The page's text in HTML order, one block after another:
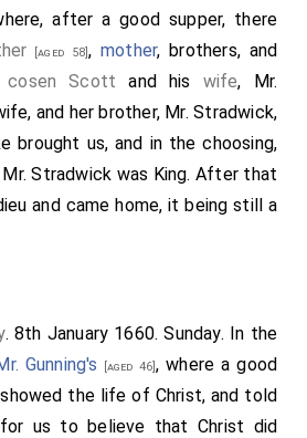
after a good supper, there
[aged 58],mother, brothers, and
cosen Scott and his wife, Mr.
and her brother, Mr. Stradwick,
brought us, and in the choosing,
Mr. Stradwick was King. After that
and came home, it being still a
. 8th January 1660. Sunday. In the
Gunning's [aged 46], where a good
showed the life of Christ, and told
us to believe that Christ did